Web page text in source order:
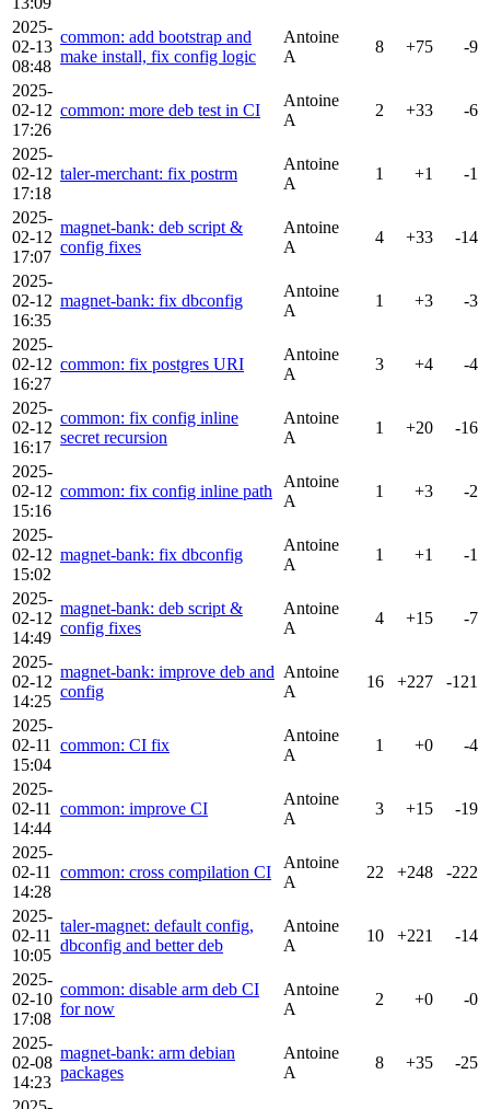
2025-
02-13
08:48
common: add bootstrap and
make install, fix config logic
Antoine
A
8 +75 -9
2025-
02-12
17:26
common: more deb test in CI
Antoine
A
2 +33 -6
2025-
02-12
17:18
taler-merchant: fix postrm
Antoine
A
1 +1 -1
2025-
02-12
17:07
magnet-bank: deb script &
config fixes
Antoine
A
4 +33 -14
2025-
02-12
16:35
magnet-bank: fix dbconfig
Antoine
A
1 +3 -3
2025-
02-12
16:27
common: fix postgres URI
Antoine
A
3 +4 -4
2025-
02-12
16:17
common: fix config inline
secret recursion
Antoine
A
1 +20 -16
2025-
02-12
15:16
common: fix config inline path
Antoine
A
1 +3 -2
2025-
02-12
15:02
magnet-bank: fix dbconfig
Antoine
A
1 +1 -1
2025-
02-12
14:49
magnet-bank: deb script &
config fixes
Antoine
A
4 +15 -7
2025-
02-12
14:25
magnet-bank: improve deb and
config
Antoine
A
16 +227 -121
2025-
02-11
15:04
common: CI fix
Antoine
A
1 +0 -4
2025-
02-11
14:44
common: improve CI
Antoine
A
3 +15 -19
2025-
02-11
14:28
common: cross compilation CI
Antoine
A
22 +248 -222
2025-
02-11
10:05
taler-magnet: default config,
dbconfig and better deb
Antoine
A
10 +221 -14
2025-
02-10
17:08
common: disable arm deb CI
for now
Antoine
A
2 +0 -0
2025-
02-08
14:23
magnet-bank: arm debian
packages
Antoine
A
8 +35 -25